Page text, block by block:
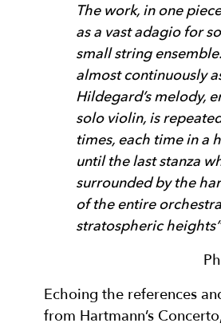
The work, in one
as a vast adagio for
small string
almost continuously
Hildegard’s melody,
solo violin, is
times, each time in a
until the last stanza
surrounded by the
of the entire
stratospheric
Echoing the references
from Hartmann’s